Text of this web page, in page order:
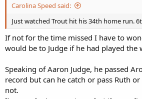
Carolina Speed said:
Just watched Trout hit his 34th home run.
If not for the time missed I have to
would be to Judge if he had played the
Speaking of Aaron Judge, he passed
record but can he catch or pass Ruth
not.